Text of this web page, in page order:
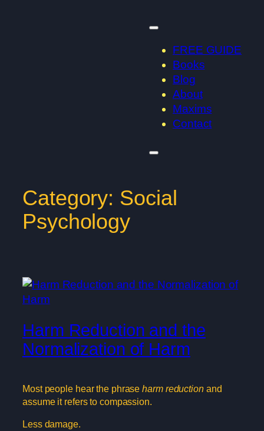
FREE GUIDE
Books
Blog
About
Maxims
Contact
Category: Social
Psychology
Harm Reduction and the
Normalization of Harm
Most people hear the phraseharm reductionand
assume it refers to compassion.
Less damage.